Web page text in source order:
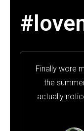
Finally wore
the
actually